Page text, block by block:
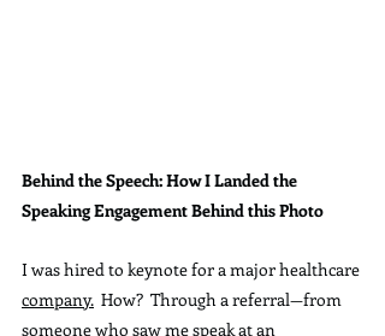
Behind the Speech: How I Landed the
Speaking Engagement Behind this Photo
I was hired to keynote for a major healthcare
company.
  How
?  Through a referral—from
someone who saw me speak at an